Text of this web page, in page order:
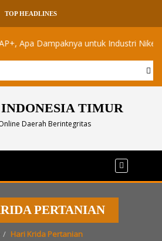
TOP HEADLINES
Dampaknya untuk Industri Nikel
TIMUR
Daerah Berintegritas
PERTANIAN
Hari Krida Pertanian